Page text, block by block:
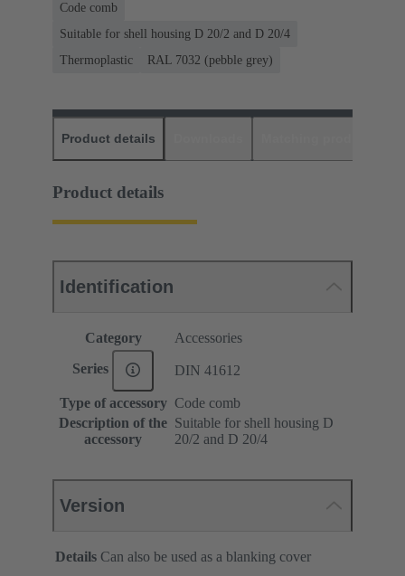
Code comb
Suitable for shell housing D 20/2 and D 20/4
Thermoplastic
RAL 7032 (pebble grey)
Product details
Product details
Identification
Category Accessories
Series DIN 41612
Type of accessory Code comb
Description of the
accessory
Suitable for shell housing D
20/2 and D 20/4
Version
Details Can also be used as a blanking cover